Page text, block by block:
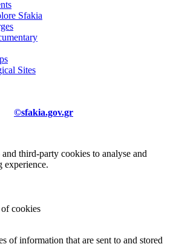
Sfakia
Sites
©sfakia.gov.gr
third-party cookies to analyse and
experience.
cookies
of information that are sent to and stored